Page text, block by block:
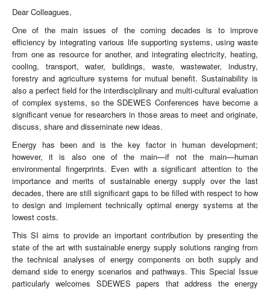
Dear Colleagues,
One of the main issues of the coming decades is to improve
efficiency by integrating various life supporting systems, using waste
from one as resource for another, and integrating electricity, heating,
cooling, transport, water, buildings, waste, wastewater, industry,
forestry and agriculture systems for mutual benefit. Sustainability is
also a perfect field for the interdisciplinary and multi-cultural evaluation
of complex systems, so the SDEWES Conferences have become a
significant venue for researchers in those areas to meet and originate,
discuss, share and disseminate new ideas.
Energy has been and is the key factor in human development;
however, it is also one of the main—if not the main—human
environmental fingerprints. Even with a significant attention to the
importance and merits of sustainable energy supply over the last
decades, there are still significant gaps to be filled with respect to how
to design and implement technically optimal energy systems at the
lowest costs.
This SI aims to provide an important contribution by presenting the
state of the art with sustainable energy supply solutions ranging from
the technical analyses of energy components on both supply and
demand side to energy scenarios and pathways. This Special Issue
particularly welcomes SDEWES papers that address the energy